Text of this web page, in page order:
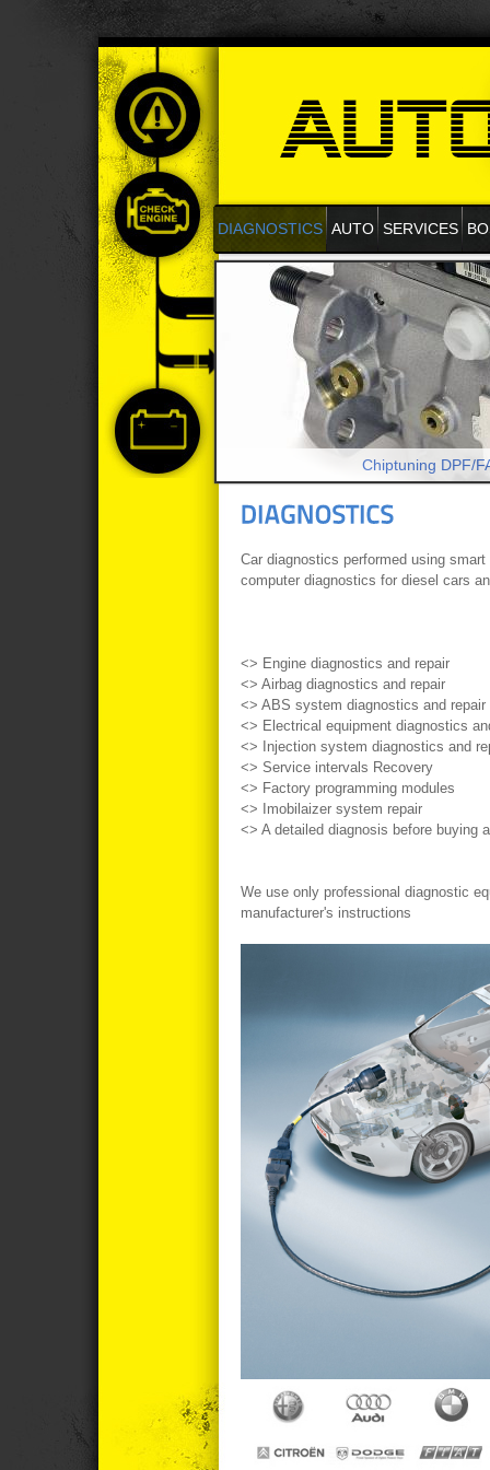
DIAGNOSTICS AUTO SERVICES
Chiptuning DPF/
Car diagnostics performed using smart
computer diagnostics for diesel cars
<> Engine diagnostics and repair
<> Airbag diagnostics and repair
<> ABS system diagnostics and repair
<> Electrical equipment diagnostics
<> Injection system diagnostics and
<> Service intervals Recovery
<> Factory programming modules
<> Imobilaizer system repair
<> A detailed diagnosis before buying
We use only professional diagnostic
manufacturer's instructions